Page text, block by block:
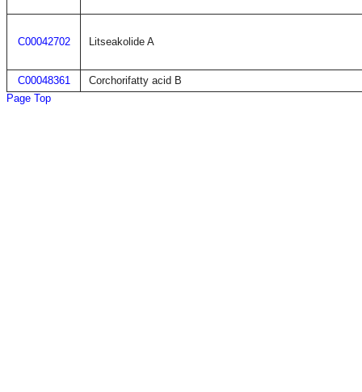
C00042702 Litseakolide A
C00048361
Corchorifatty acid B
Page Top